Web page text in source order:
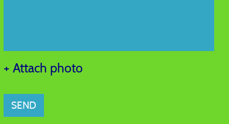
+ Attach photo
SEND